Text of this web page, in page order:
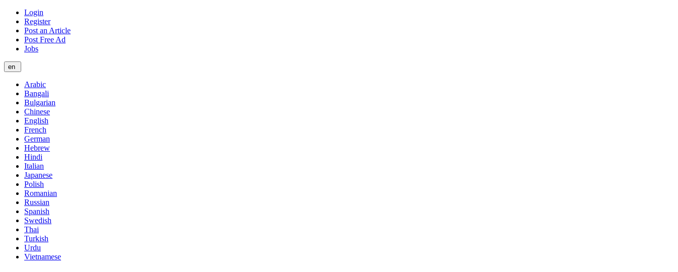
Login
Register
Post an Article
Post Free Ad
Jobs
en
Arabic
Bangali
Bulgarian
Chinese
English
French
German
Hebrew
Hindi
Italian
Japanese
Polish
Romanian
Russian
Spanish
Swedish
Thai
Turkish
Urdu
Vietnamese